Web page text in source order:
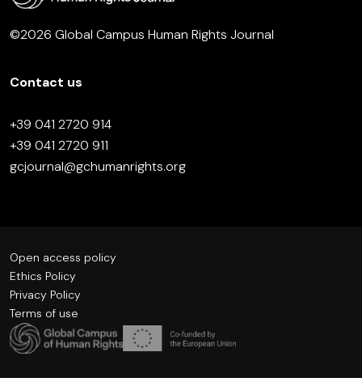
©2026 Global Campus Human Rights Journal
Contact us
+39 041 2720 914
+39 041 2720 911
gcjournal@gchumanrights.org
Open access policy
Ethics Policy
Privacy Policy
Terms of use